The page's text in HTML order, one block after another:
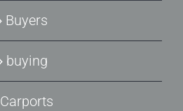
Buyers
buying
Carports